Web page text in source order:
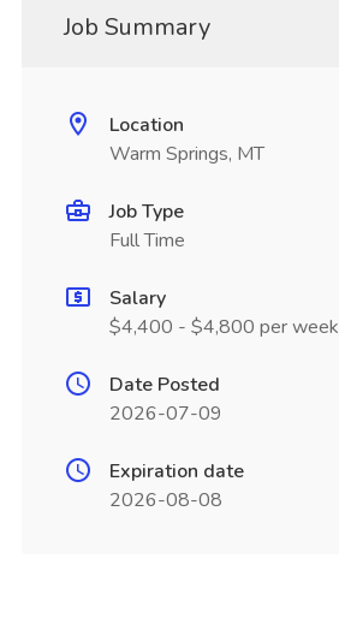
Job Summary
Location
Warm Springs, MT
Job Type
Full Time
Salary
$4,400 - $4,800 per week
Date Posted
2026-07-09
Expiration date
2026-08-08